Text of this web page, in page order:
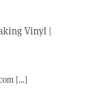
Vinyl |
[…]